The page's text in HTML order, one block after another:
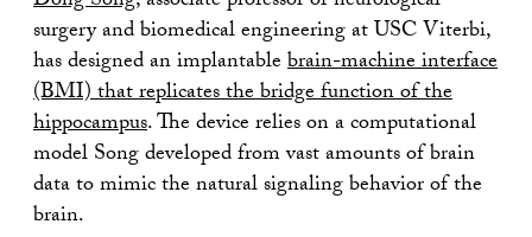
surgery and biomedical engineering at USC Viterbi,
has designed an implantablebrain-machine interface
(BMI) that replicates the bridge function of the
hippocampus. The device relies on a computational
model Song developed from vast amounts of brain
data to mimic the natural signaling behavior of the
brain.